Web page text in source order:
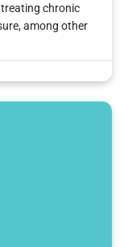
treating chronic
among other